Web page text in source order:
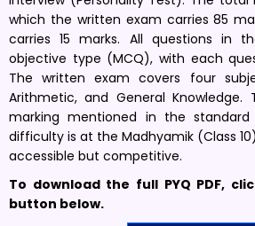
which the written exam carries 85
carries 15 marks. All questions in
objective type (MCQ), with each
The written exam covers four
Arithmetic, and General Knowledge.
marking mentioned in the
difficulty is at the Madhyamik (Class
accessible but competitive.
To download the full PYQ PDF,
button below.